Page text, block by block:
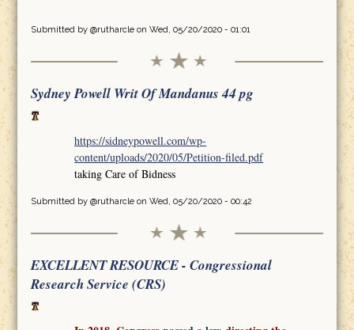
Submitted by @rutharcleon Wed, 05/20/2020 - 01:01
Sydney Powell Writ Of Mandanus 44 pg
https://sidneypowell.com/wp-
content/uploads/2020/05/Petition-filed.pdf
taking Care of Bidness
Submitted by @rutharcleon Wed, 05/20/2020 - 00:42
EXCELLENT RESOURCE - Congressional
Research Service (CRS)